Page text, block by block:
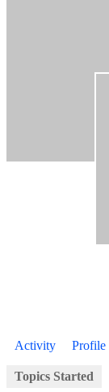
Activity Profile
Topics Started